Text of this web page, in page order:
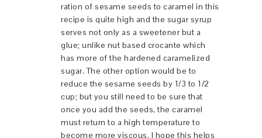
ration of sesame seeds to caramel in this
recipe is quite high and the sugar syrup
serves not only as a sweetener but a
glue; unlike nut based crocante which
has more of the hardened caramelized
sugar. The other option would be to
reduce the sesame seeds by 1/3 to 1/2
cup; but you still need to be sure that
once you add the seeds, the caramel
must return to a high temperature to
become more viscous. I hope this helps